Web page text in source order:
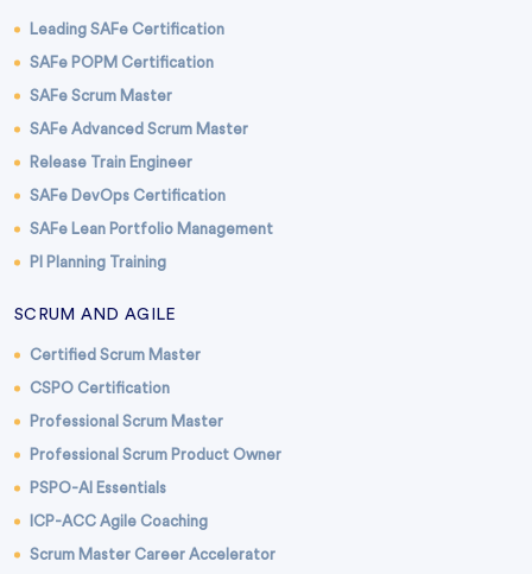
Leading SAFe Certification
SAFe POPM Certification
SAFe Scrum Master
SAFe Advanced Scrum Master
Release Train Engineer
SAFe DevOps Certification
SAFe Lean Portfolio Management
PI Planning Training
SCRUM AND AGILE
Certified Scrum Master
CSPO Certification
Professional Scrum Master
Professional Scrum Product Owner
PSPO-AI Essentials
ICP-ACC Agile Coaching
Scrum Master Career Accelerator